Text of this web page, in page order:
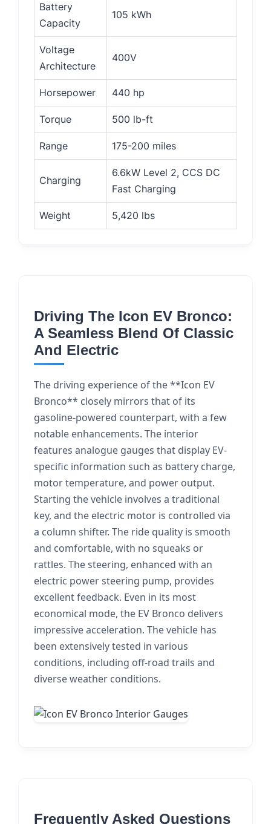
Battery
Capacity
105 kWh
Voltage
Architecture
400V
Horsepower 440 hp
Torque 500 lb-ft
Range 175-200 miles
Charging
6.6kW Level 2, CCS DC
Fast Charging
Weight 5,420 lbs
Driving The Icon EV Bronco:
A Seamless Blend Of Classic
And Electric
The driving experience of the **Icon EV
Bronco** closely mirrors that of its
gasoline-powered counterpart, with a few
notable enhancements. The interior
features analogue gauges that display EV-
specific information such as battery charge,
motor temperature, and power output.
Starting the vehicle involves a traditional
key, and the electric motor is controlled via
a column shifter. The ride quality is smooth
and comfortable, with no squeaks or
rattles. The steering, enhanced with an
electric power steering pump, provides
excellent feedback. Even in its most
economical mode, the EV Bronco delivers
impressive acceleration. The vehicle has
been extensively tested in various
conditions, including off-road trails and
diverse weather conditions.
Frequently Asked Questions